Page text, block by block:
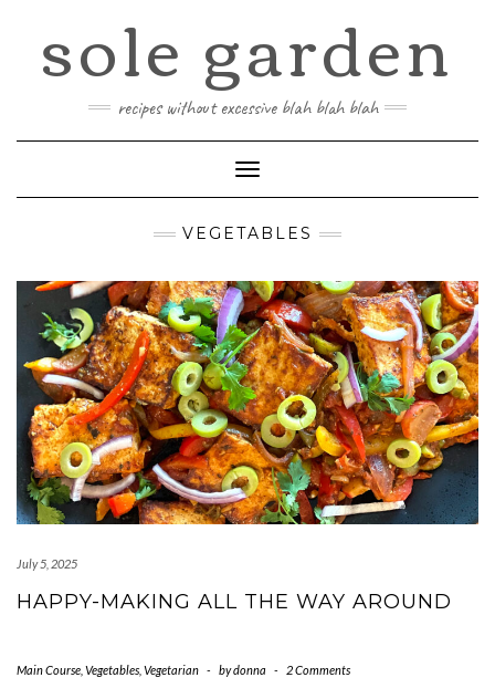
contentsole garden
recipes without excessive blah blah blah
Toggle
Navigation
VEGETABLES
July 5, 2025
HAPPY-MAKING ALL THE WAY AROUND
Main Course Vegetables Vegetarian - bydonna - 2 Comments